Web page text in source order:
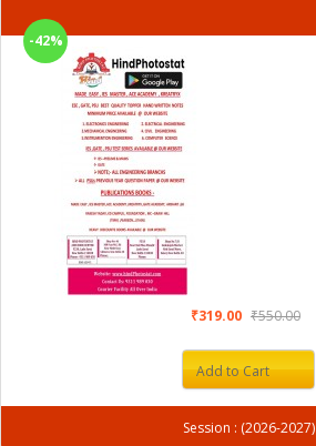
-42%
₹319.00 ₹550.00
Add to Cart
Session : (2026-2027)